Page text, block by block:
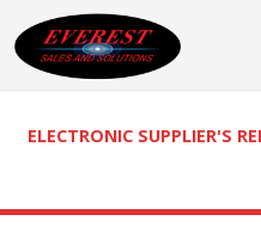
to
content
ELECTRONIC SUPPLIER'S